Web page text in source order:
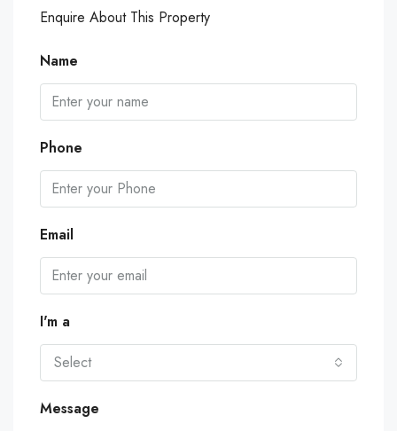
Enquire About This Property
Name
Phone
Email
I'm a
Select
Message